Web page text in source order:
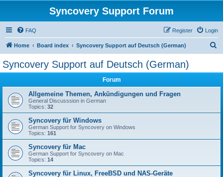
Syncovery Support Forum
FAQ Login
Register
Home Board index Syncovery Support auf Deutsch (German)
Syncovery Support auf Deutsch (German)
Forum
Allgemeine Themen, Ankündigungen und Fragen
General Discusssion in German
Topics: 32
Syncovery für Windows
German Support for Syncovery on Windows
Topics: 161
Syncovery für Mac
German Support for Syncovery on Mac
Topics: 14
Syncovery für Linux, FreeBSD und NAS-Geräte